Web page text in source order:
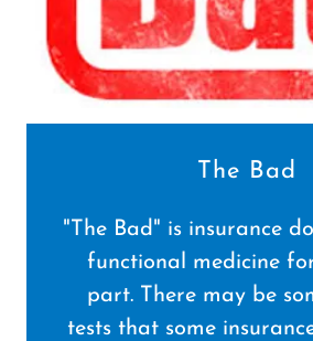
The Bad
"The Bad" is insurance
functional medicine
part. There may be
tests that some